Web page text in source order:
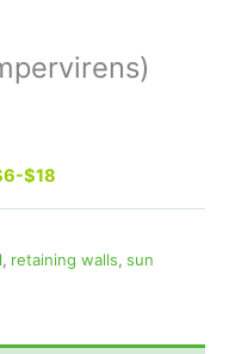
$18
, retaining walls, sun